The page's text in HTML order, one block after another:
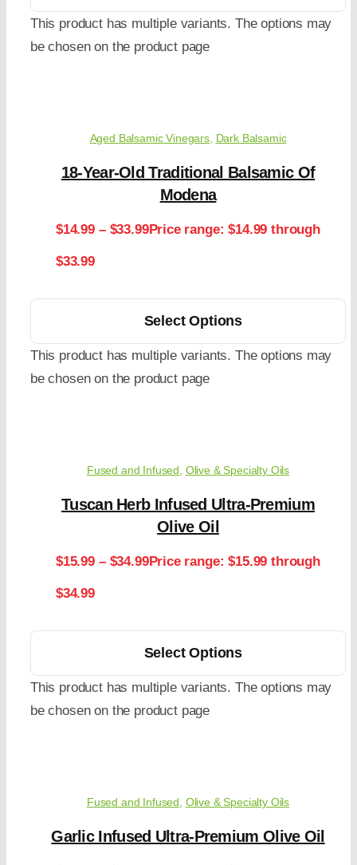
This product has multiple variants. The options may
be chosen on the product page
Aged Balsamic Vinegars, Dark Balsamic
18-Year-Old Traditional Balsamic Of
Modena
$14.99 – $33.99Price range: $14.99 through
$33.99
Select Options
This product has multiple variants. The options may
be chosen on the product page
Fused and Infused Olive & Specialty Oils
Tuscan Herb Infused Ultra-Premium
Olive Oil
$15.99 – $34.99Price range: $15.99 through
$34.99
Select Options
This product has multiple variants. The options may
be chosen on the product page
Fused and Infused Olive & Specialty Oils
Garlic Infused Ultra-Premium Olive Oil